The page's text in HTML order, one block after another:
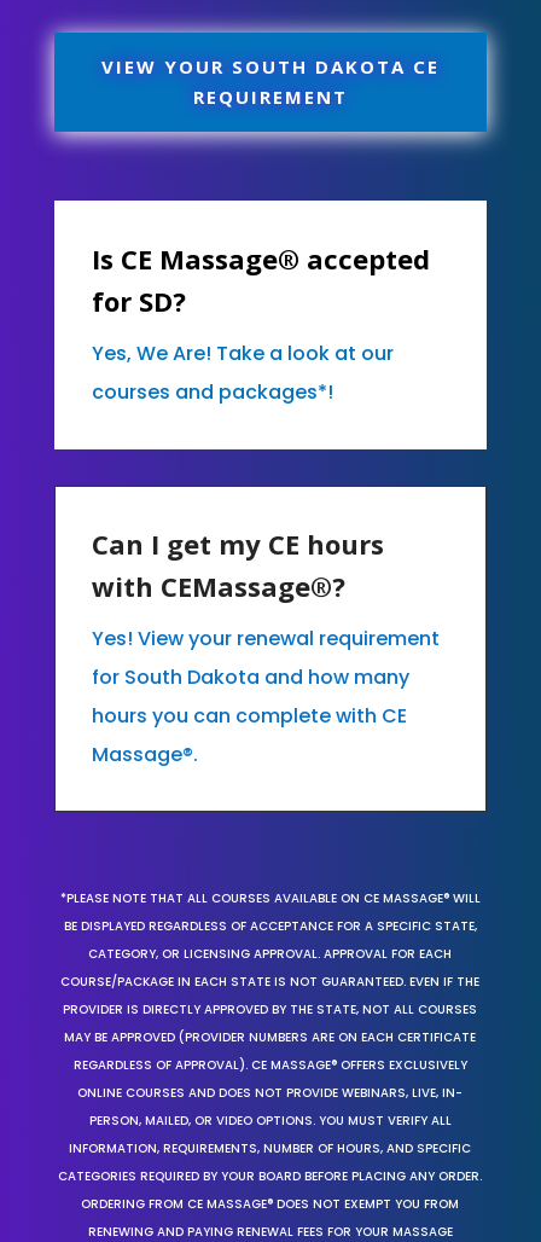
VIEW YOUR SOUTH DAKOTA CE
REQUIREMENT
Is CE Massage® accepted
for SD?
Yes, We Are! Take a look at our
courses and packages*!
Can I get my CE hours
with CEMassage®?
Yes! View your renewal requirement
for South Dakota and how many
hours you can complete with CE
Massage®.
*PLEASE NOTE THAT ALL COURSES AVAILABLE ON CE MASSAGE® WILL
BE DISPLAYED REGARDLESS OF ACCEPTANCE FOR A SPECIFIC STATE,
CATEGORY, OR LICENSING APPROVAL. APPROVAL FOR EACH
COURSE/PACKAGE IN EACH STATE IS NOT GUARANTEED. EVEN IF THE
PROVIDER IS DIRECTLY APPROVED BY THE STATE, NOT ALL COURSES
MAY BE APPROVED (PROVIDER NUMBERS ARE ON EACH CERTIFICATE
REGARDLESS OF APPROVAL). CE MASSAGE® OFFERS EXCLUSIVELY
ONLINE COURSES AND DOES NOT PROVIDE WEBINARS, LIVE, IN-
PERSON, MAILED, OR VIDEO OPTIONS. YOU MUST VERIFY ALL
INFORMATION, REQUIREMENTS, NUMBER OF HOURS, AND SPECIFIC
CATEGORIES REQUIRED BY YOUR BOARD BEFORE PLACING ANY ORDER.
ORDERING FROM CE MASSAGE® DOES NOT EXEMPT YOU FROM
RENEWING AND PAYING RENEWAL FEES FOR YOUR MASSAGE